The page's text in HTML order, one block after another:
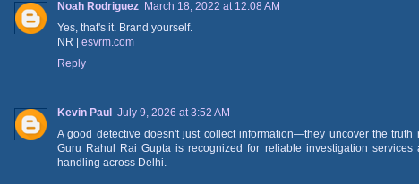
Noah Rodriguez March 18, 2022 at 12:08 AM
Yes, that's it. Brand yourself.
NR | esvrm.com
Reply
Kevin Paul
July 9, 2026 at 3:52 AM
A good detective doesn't just collect information—they uncover the truth
Guru Rahul Rai Gupta is recognized for reliable investigation services
handling across Delhi.